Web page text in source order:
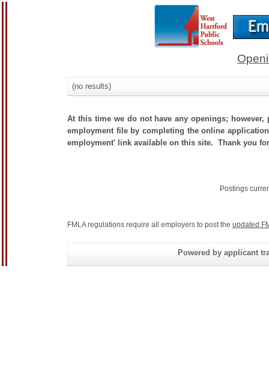
(no results)
At this time we do not have any openings;
employment file by completing the online
employment' link available on this site. Thank you
Postings
FMLA regulations require all employers to post the updated
Powered by applicant